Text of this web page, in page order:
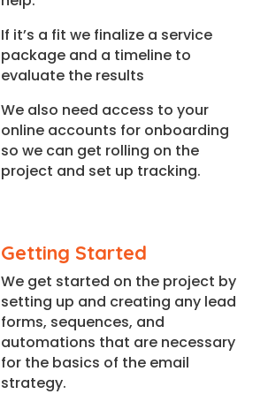
If it’s a fit we finalize a service
package and a timeline to
evaluate the results
We also need access to your
online accounts for onboarding
so we can get rolling on the
project and set up tracking.
Getting Started
We get started on the project by
setting up and creating any lead
forms, sequences, and
automations that are necessary
for the basics of the email
strategy.